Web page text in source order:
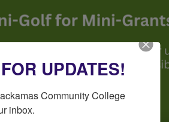
UPDATES!
Community College
inbox.